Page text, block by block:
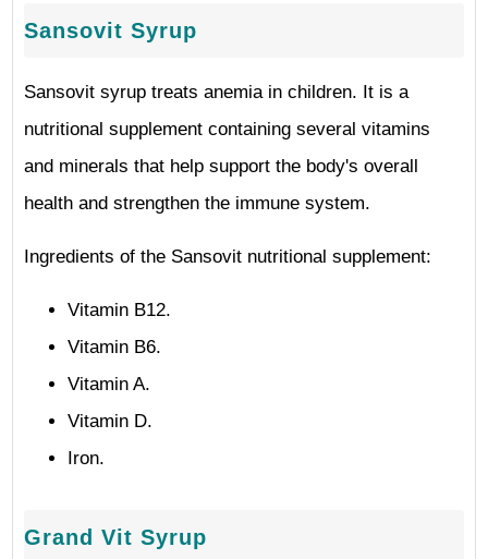
Sansovit Syrup
Sansovit syrup treats anemia in children. It is a
nutritional supplement containing several vitamins
and minerals that help support the body's overall
health and strengthen the immune system.
Ingredients of the Sansovit nutritional supplement:
Vitamin B12.
Vitamin B6.
Vitamin A.
Vitamin D.
Iron.
Grand Vit Syrup